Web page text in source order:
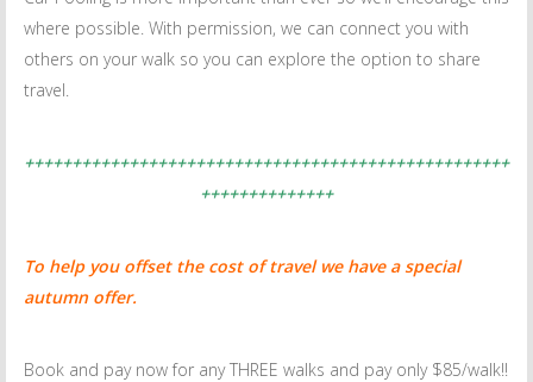
where possible. With permission, we can connect you with
others on your walk so you can explore the option to share
travel.
+++++++++++++++++++++++++++++++++++++++++++++++++++
++++++++++++++
To help you offset the cost of travel we have a special
autumn offer.
Book and pay now for any THREE walks and pay only $85/walk!!